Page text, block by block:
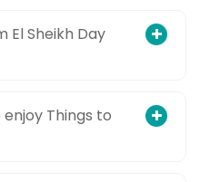
El Sheikh Day
Things to